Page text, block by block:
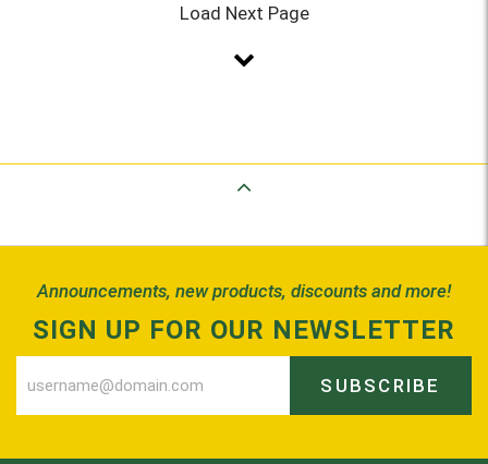
Load Next Page
Announcements, new products, discounts and more!
SIGN UP FOR OUR NEWSLETTER
SUBSCRIBE